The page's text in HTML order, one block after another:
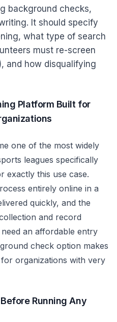
background checks,
It should specify
what type of search
must re-screen
and how disqualifying
Platform Built for
one of the most widely
leagues specifically
exactly this use case.
entirely online in a
quickly, and the
and record
an affordable entry
check option makes
organizations with very
Running Any